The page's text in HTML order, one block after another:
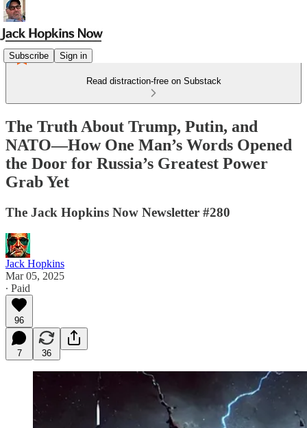
Subscribe Sign in
Read distraction-free on Substack
The Truth About Trump, Putin, and
NATO—How One Man’s Words Opened
the Door for Russia’s Greatest Power
Grab Yet
The Jack Hopkins Now Newsletter #280
Jack Hopkins
Mar 05, 2025
∙ Paid
96
7 36